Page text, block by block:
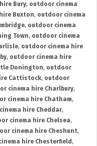
Bury, outdoor cinema
Buxton, outdoor cinema
, outdoor cinema
Town, outdoor cinema
, outdoor cinema hire
, outdoor cinema hire
Donington, outdoor
Cattistock, outdoor
cinema hire Charlbury,
cinema hire Chatham,
hire Cheddar,
cinema hire Chelsea,
cinema hire Cheshunt,
hire Chesterfield ,